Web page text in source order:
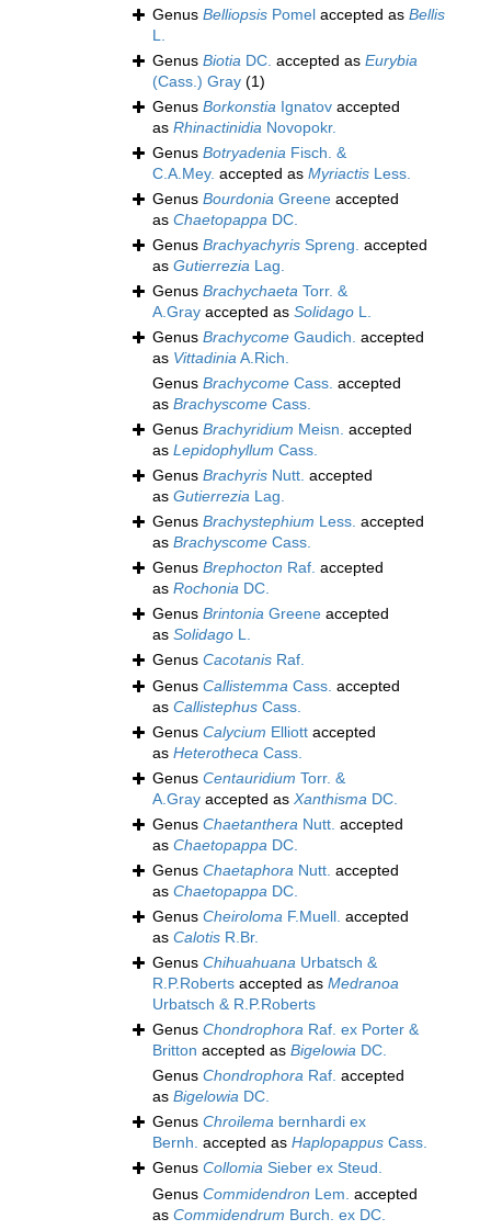
Genus Belliopsis Pomel accepted as Bellis
L.
Genus Biotia DC. accepted as Eurybia
(Cass.) Gray (1)
Genus Borkonstia Ignatov accepted
as Rhinactinidia Novopokr.
Genus Botryadenia Fisch. &
C.A.Mey. accepted as Myriactis Less.
Genus Bourdonia Greene accepted
as Chaetopappa DC.
Genus Brachyachyris Spreng. accepted
as Gutierrezia Lag.
Genus Brachychaeta Torr. &
A.Gray accepted as Solidago L.
Genus Brachycome Gaudich. accepted
as VittadiniaA.Rich.
Genus Brachycome Cass. accepted
as Brachyscome Cass.
Genus Brachyridium Meisn. accepted
as Lepidophyllum Cass.
Genus Brachyris Nutt. accepted
as Gutierrezia Lag.
Genus Brachystephium Less. accepted
as Brachyscome Cass.
Genus Brephocton Raf. accepted
as Rochonia DC.
Genus Brintonia Greene accepted
as Solidago L.
Genus Cacotanis Raf.
Genus Callistemma Cass. accepted
as Callistephus Cass.
Genus Calycium Elliott accepted
as Heterotheca Cass.
Genus Centauridium Torr. &
A.Gray accepted as Xanthisma DC.
Genus Chaetanthera Nutt. accepted
as Chaetopappa DC.
Genus Chaetaphora Nutt. accepted
as Chaetopappa DC.
Genus Cheiroloma F.Muell. accepted
as Calotis R.Br.
Genus Chihuahuana Urbatsch &
R.P.Roberts accepted as Medranoa
Urbatsch & R.P.Roberts
Genus Chondrophora Raf. ex Porter &
Britton accepted as Bigelowia DC.
Genus Chondrophora Raf. accepted
as Bigelowia DC.
Genus Chroilema bernhardi ex
Bernh. accepted as Haplopappus Cass.
Genus Collomia Sieber ex Steud.
Genus Commidendron Lem. accepted
as Commidendrum Burch. ex DC.